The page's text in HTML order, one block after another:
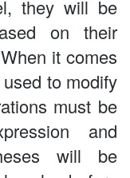
they will be
on their
it comes
to modify
must be
and
will be